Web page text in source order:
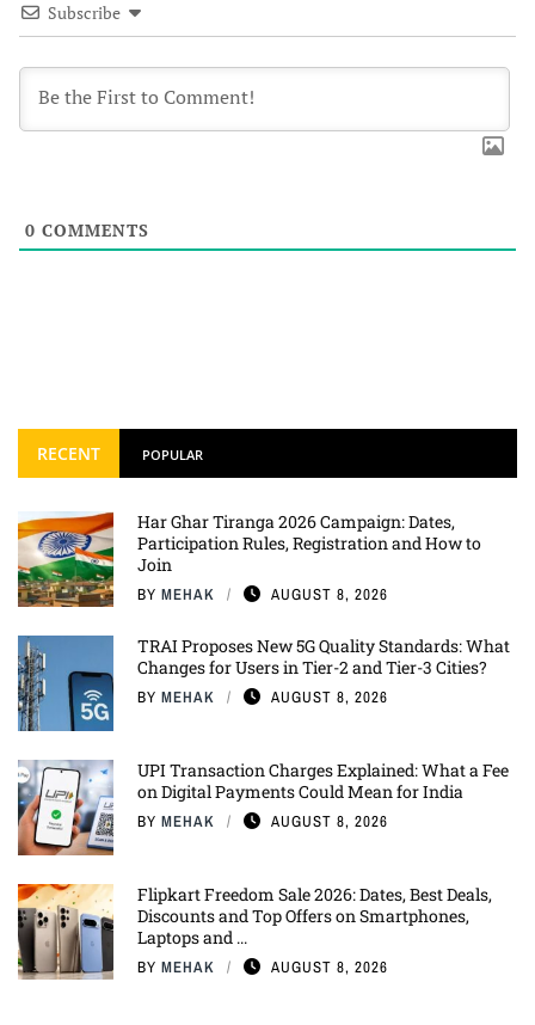
Subscribe
0 COMMENTS
RECENT POPULAR
Har Ghar Tiranga 2026 Campaign: Dates,
Participation Rules, Registration and How to
Join
BY MEHAK AUGUST 8, 2026
TRAI Proposes New 5G Quality Standards: What
Changes for Users in Tier-2 and Tier-3 Cities?
BY MEHAK AUGUST 8, 2026
UPI Transaction Charges Explained: What a Fee
on Digital Payments Could Mean for India
BY MEHAK AUGUST 8, 2026
Flipkart Freedom Sale 2026: Dates, Best Deals,
Discounts and Top Offers on Smartphones,
Laptops and ...
BY MEHAK AUGUST 8, 2026